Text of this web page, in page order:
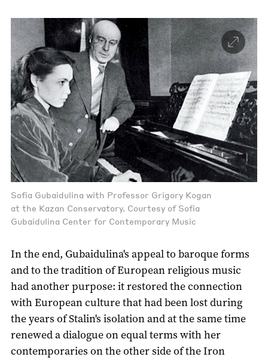
Sofia Gubaidulina with Professor Grigory Kogan
at the Kazan Conservatory. Courtesy of Sofia
Gubaidulina Center for Contemporary Music
In the end, Gubaidulina's appeal to baroque forms
and to the tradition of European religious music
had another purpose: it restored the connection
with European culture that had been lost during
the years of Stalin's isolation and at the same time
renewed a dialogue on equal terms with her
contemporaries on the other side of the Iron